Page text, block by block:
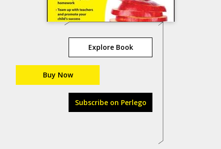
Explore Book
Buy Now
Subscribe on Perlego